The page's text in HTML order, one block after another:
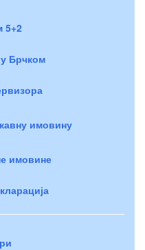
5+2
Брчком
имовину
имовине